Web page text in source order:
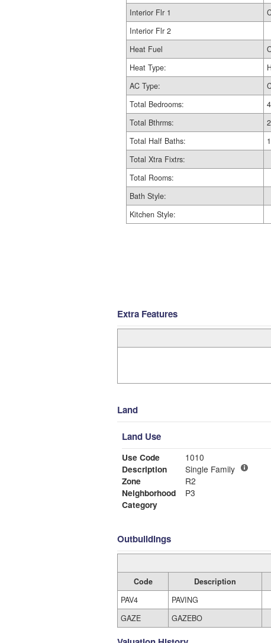
Interior Flr 1
Interior Flr 2
Heat Fuel
Heat Type:
AC Type:
Total Bedrooms:
Total Bthrms:
2
Total Half Baths:
1
Total Xtra Fixtrs:
Total Rooms:
Bath Style:
Kitchen Style:
Extra Features
Land
Land Use
Use Code
1010
Description
Single Family
Zone
R2
Neighborhood
P3
Category
Outbuildings
Code Description
PAV4
PAVING
GAZE
GAZEBO